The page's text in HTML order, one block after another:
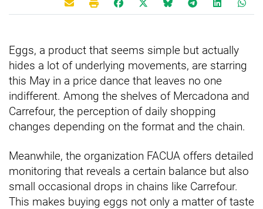
Eggs, a product that seems simple but actually
hides a lot of underlying movements, are starring
this May in a price dance that leaves no one
indifferent. Among the shelves of Mercadona and
Carrefour, the perception of daily shopping
changes depending on the format and the chain.
Meanwhile, the organization FACUA offers detailed
monitoring that reveals a certain balance but also
small occasional drops in chains like Carrefour.
This makes buying eggs not only a matter of taste